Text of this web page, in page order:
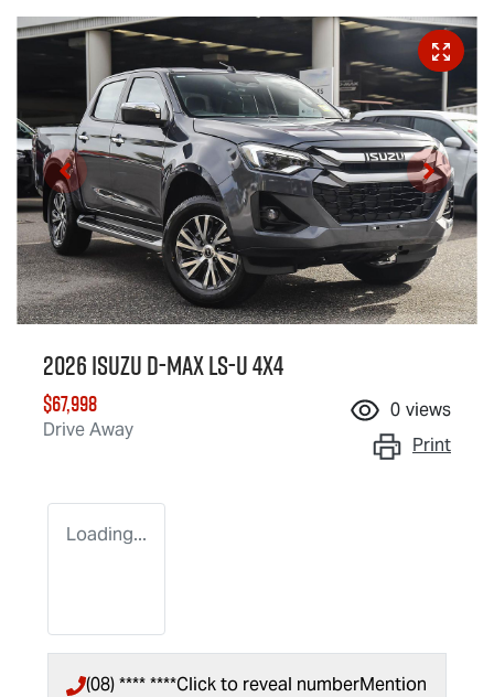
2026 IsuzuD-MAXLS-U4X4
$67,998
Drive Away
0 views
Print
Loading...
(08) **** ****Click to reveal numberMention